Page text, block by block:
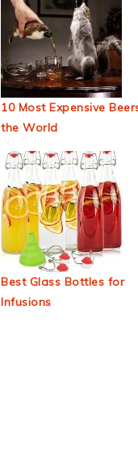
10 Most Expensive
the World
Best Glass Bottles for
Infusions